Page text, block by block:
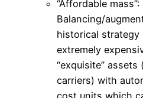
“Affordable mass”:
Balancing/
historical
extremely
“exquisite” assets
carriers) with
cost units which